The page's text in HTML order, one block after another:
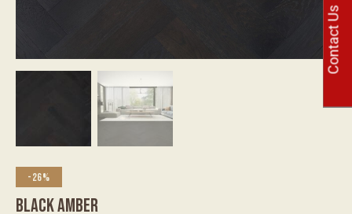
-26%
BLACK AMBER
Contact Us